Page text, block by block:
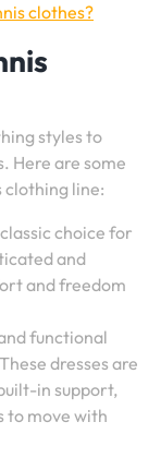
clothes?
styles to
Here are some
clothing line:
choice for
and
and freedom
functional
dresses are
in support,
to move with